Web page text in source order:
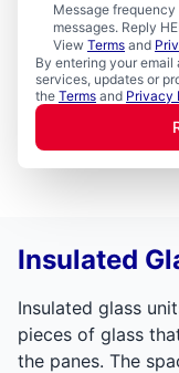
Message
messages. Reply
View Terms and
By entering your
services, updates or
the Terms and Privacy
Insulated
Insulated glass
pieces of glass
the panes. The